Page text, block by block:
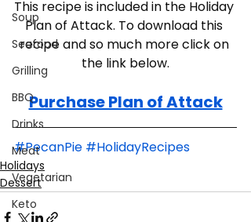
Soup
Seafood
Grilling
BBQ
Drinks
Meat
Vegetarian
Keto
This recipe is included in the Holiday
Plan of Attack. To download this
recipe and so much more click on
the link below.
Purchase Plan of Attack
#PecanPie #HolidayRecipes
Holidays
Dessert